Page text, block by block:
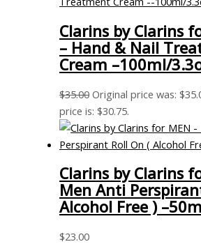
Clarins by Clarins
– Hand & Nail
Cream –100ml/
$35.00 Original price was:
price is: $30.75.
Clarins by Clarins
Men Anti
Alcohol Free )
$23.00